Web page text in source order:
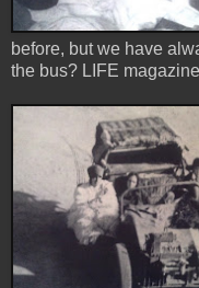
before, but we have
the bus? LIFE